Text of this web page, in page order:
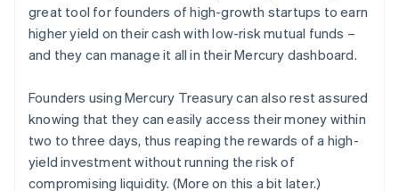
great tool for founders of high-growth startups to earn
higher yield on their cash with low-risk mutual funds –
and they can manage it all in their Mercury dashboard.
Founders using Mercury Treasury can also rest assured
knowing that they can easily access their money within
two to three days, thus reaping the rewards of a high-
yield investment without running the risk of
compromising liquidity. (More on this a bit later.)